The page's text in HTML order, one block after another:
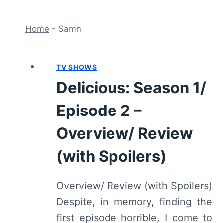
Home - Samn
TV SHOWS
Delicious: Season 1/
Episode 2 –
Overview/ Review
(with Spoilers)
Overview/ Review (with Spoilers)
Despite, in memory, finding the
first episode horrible, I come to